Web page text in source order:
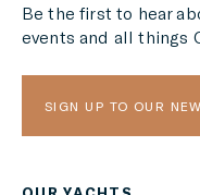
Be the first to hear
events and all things
SIGN UP TO OUR